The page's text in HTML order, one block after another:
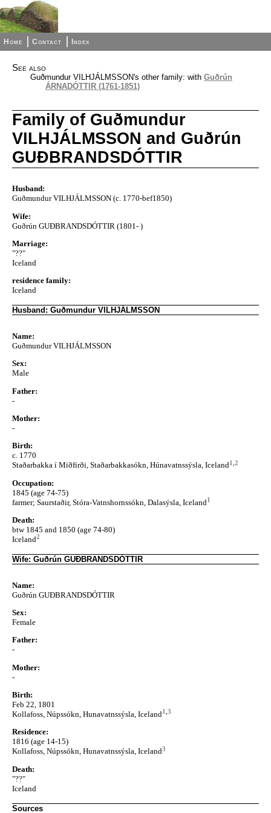
Home Contact Index
See also
Guðmundur VILHJÁLMSSON's other family: with Guðrún
ÁRNADÓTTIR (1761-1851)
Family of Guðmundur
VILHJÁLMSSON and Guðrún
GUÐBRANDSDÓTTIR
Husband:
Guðmundur VILHJÁLMSSON (c. 1770-bef1850)
Wife:
Guðrún GUÐBRANDSDÓTTIR (1801- )
Marriage:
"??"
Iceland
residence family:
Iceland
Husband: Guðmundur VILHJÁLMSSON
Name:
Guðmundur VILHJÁLMSSON
Sex:
Male
Father:
-
Mother:
-
Birth:
c. 1770
Staðarbakka í Miðfirði, Staðarbakkasókn, Húnavatnssýsla, Iceland1 2
Occupation:
1845 (age 74-75)
farmer; Saurstaðir, Stóra-Vatnshornssókn, Dalasýsla, Iceland1
Death:
btw 1845 and 1850 (age 74-80)
Iceland2
Wife: Guðrún GUÐBRANDSDÓTTIR
Name:
Guðrún GUÐBRANDSDÓTTIR
Sex:
Female
Father:
-
Mother:
-
Birth:
Feb 22, 1801
Kollafoss, Núpssókn, Hunavatnssýsla, Iceland1,3
Residence:
1816 (age 14-15)
Kollafoss, Núpssókn, Hunavatnssýsla, Iceland3
Death:
"??"
Iceland
Sources